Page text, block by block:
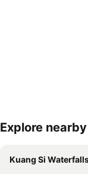
Explore
Kuang Si